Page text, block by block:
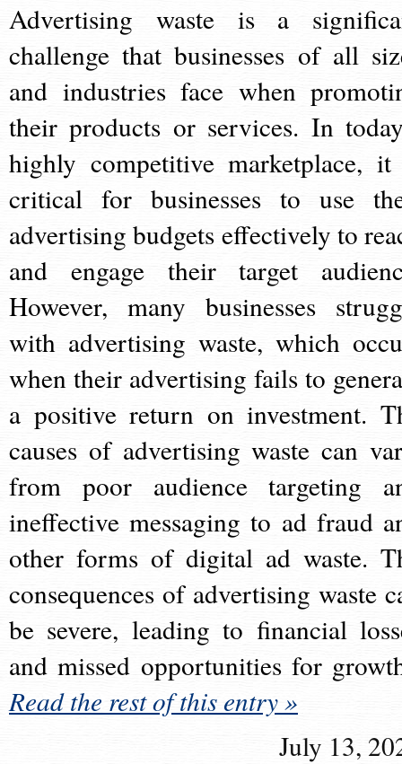
Advertising waste is a
challenge that businesses of all
and industries face when
their products or services. In
highly competitive marketplace,
critical for businesses to use
advertising budgets effectively to
and engage their target
However, many businesses
with advertising waste, which
when their advertising fails to
a positive return on investment.
causes of advertising waste can
from poor audience targeting
ineffective messaging to ad fraud
other forms of digital ad waste.
consequences of advertising waste
be severe, leading to financial
and missed opportunities for
Read the rest of this entry »
July 13,